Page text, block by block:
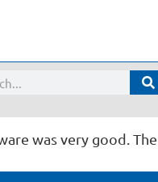
was very good.